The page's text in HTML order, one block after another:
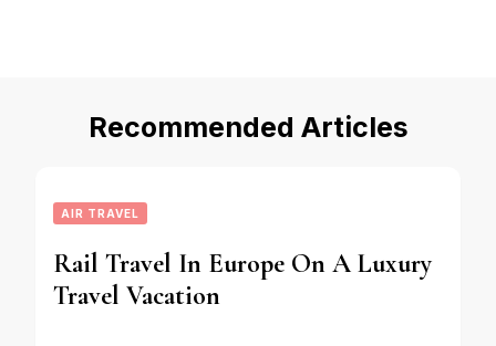
Recommended Articles
AIR TRAVEL
Rail Travel In Europe On A Luxury
Travel Vacation